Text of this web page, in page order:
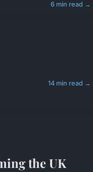
6 min read →
14 min read →
the UK